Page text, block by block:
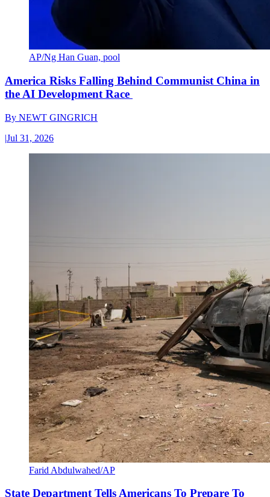
AP/Ng Han Guan, pool
America Risks Falling Behind Communist China in
the AI Development Race
By NEWT GINGRICH
|Jul 31, 2026
Farid Abdulwahed/AP
State Department Tells Americans To Prepare To